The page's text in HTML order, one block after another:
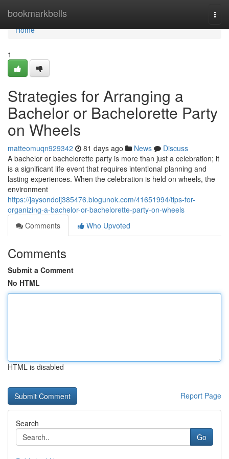
bookmarkbells
Home
Home
1
Strategies for Arranging a
Bachelor or Bachelorette Party
on Wheels
matteomuqn929342 81 days ago News
Discuss
A bachelor or bachelorette party is more than just a celebration; it
is a significant life event that requires intentional planning and
lasting experiences. When the celebration is held on wheels, the
environment
https://jaysondoij385476.blogunok.com/41651994/tips-for-
organizing-a-bachelor-or-bachelorette-party-on-wheels
Comments
Who Upvoted
Comments
Submit a Comment
No HTML
HTML is disabled
Report Page
Search
Go